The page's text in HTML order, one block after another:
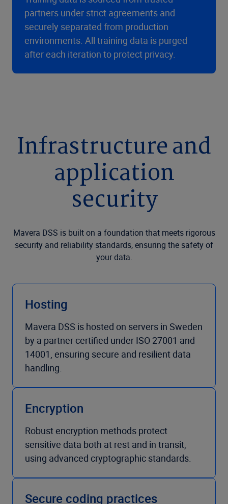
partners under strict agreements and
securely separated from production
environments. All training data is purged
after each iteration to protect privacy.
Infrastructure and
application
security
Mavera DSS is built on a foundation that meets rigorous
security and reliability standards, ensuring the safety of
your data.
Hosting
Mavera DSS is hosted on servers in Sweden
by a partner certified under ISO 27001 and
14001, ensuring secure and resilient data
handling.
Encryption
Robust encryption methods protect
sensitive data both at rest and in transit,
using advanced cryptographic standards.
Secure coding practices